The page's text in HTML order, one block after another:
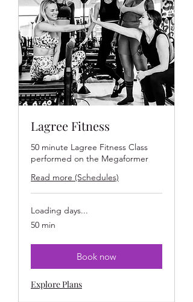
Lagree Fitness
50 minute Lagree Fitness Class
performed on the Megaformer
Read more (Schedules)
Loading days...
50 min
Book now
Explore Plans